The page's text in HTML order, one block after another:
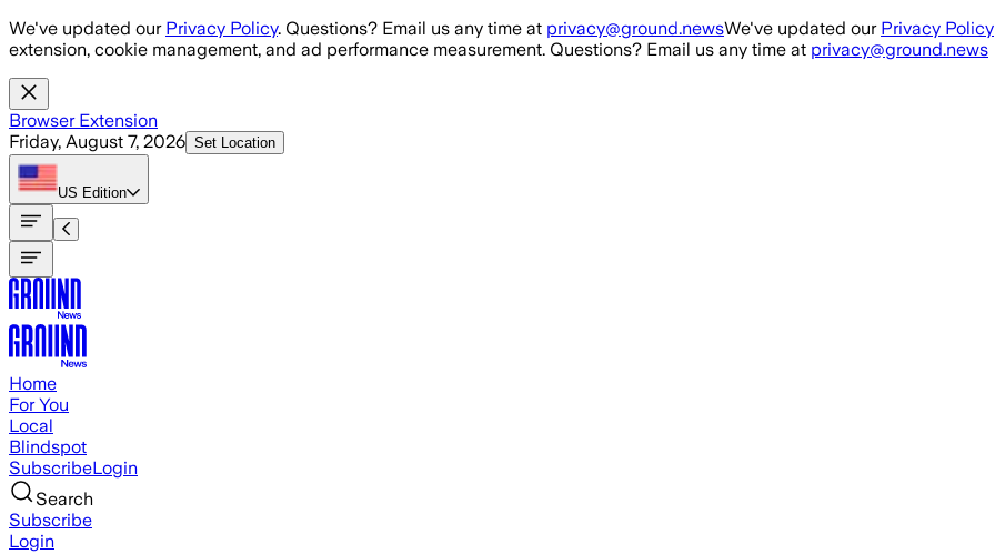
Skip to main content
We've updated our Privacy Policy. Questions? Email us any time at privacy@ground.newsWe've updated our Privacy Policy
extension, cookie management, and ad performance measurement. Questions? Email us any time at privacy@ground.news
Browser Extension
Friday, August 7, 2026 Set Location
US Edition
Home
For You
Local
Blindspot
SubscribeLogin
Search
Subscribe
Login